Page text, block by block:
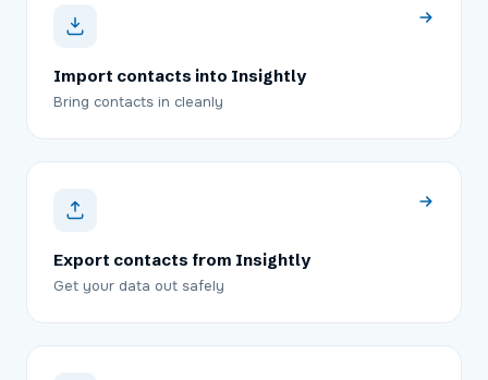
Import contacts into Insightly
Bring contacts in cleanly
Export contacts from Insightly
Get your data out safely